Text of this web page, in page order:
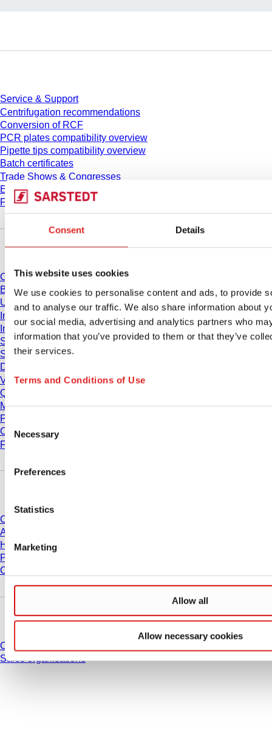
Consent Details
This website uses cookies
We use cookies to personalise content and ads, to provide
and to analyse our traffic. We also share information about
our social media, advertising and analytics partners who
information that you’ve provided to them or that they’ve
their services.
Terms and Conditions of Use
Consent
Selection
Necessary
Preferences
Statistics
Marketing
Allow all
Allow necessary cookies
Service & Support
Centrifugation recommendations
Conversion of RCF
PCR plates compatibility overview
Pipette tips compatibility overview
Batch certificates
Trade Shows & Congresses
E-Learning
FAQ
Catalogue
Brochures
User information
Instruction for Use
Instruction manuals
Studies
Safety Data Sheets
Declarations of conformity
Videos
Quality management
Material Properties
Purity Levels
Chemical Resistance
Freezing SARSTEDT Tubes
Career
About us
History
Purchasing and Logistics
Compliance
Do you have any questions?
Contact
Sales organisations